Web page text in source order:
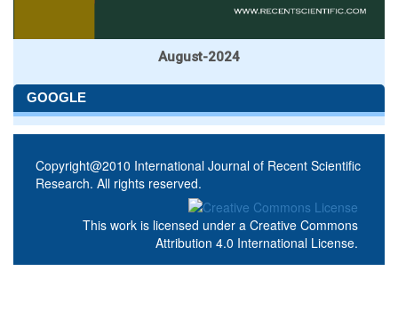
August-2024
GOOGLE
Copyright@2010 International Journal of Recent Scientific
Research. All rights reserved.
This work is licensed under a Creative Commons
Attribution 4.0 International License.